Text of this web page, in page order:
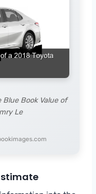
Book Value of
Le